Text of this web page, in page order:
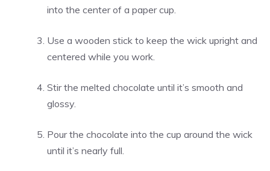
into the center of a paper cup.
Use a wooden stick to keep the wick upright and
centered while you work.
Stir the melted chocolate until it’s smooth and
glossy.
Pour the chocolate into the cup around the wick
until it’s nearly full.